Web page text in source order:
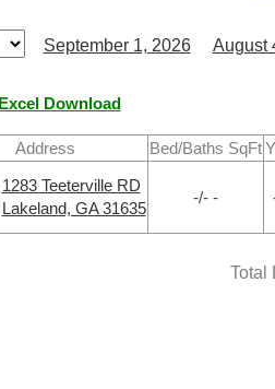
September 1, 2026 August
Excel Download
Address Bed/Baths SqFt
1283 Teeterville RD
Lakeland, GA 31635
-/- -
Total